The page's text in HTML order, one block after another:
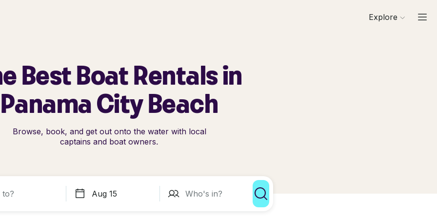
Explore
Best Boat Rentals in
Panama City Beach
Browse, book, and get out onto the water with local
captains and boat owners.